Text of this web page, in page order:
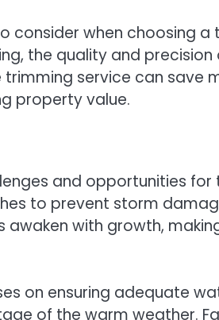
when choosing a
the quality and precision
service can save
property value.
and opportunities for
to prevent storm
awaken with growth,
on ensuring adequate
of the warm weather.